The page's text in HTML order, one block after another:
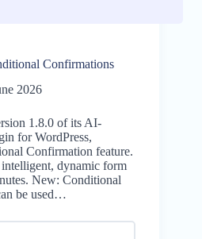
Confirmations
2026
1.8.0 of its AI-
for WordPress,
Confirmation feature.
dynamic form
New: Conditional
be used…